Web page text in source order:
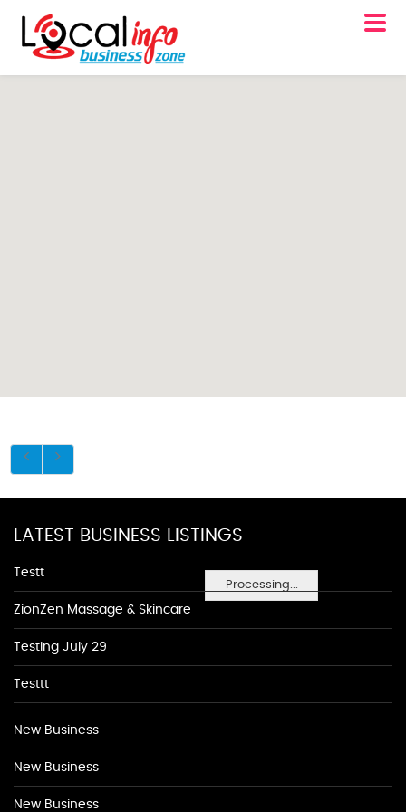
Processing...
LATEST BUSINESS LISTINGS
Testt
ZionZen Massage & Skincare
Testing July 29
Testtt
New Business
New Business
New Business